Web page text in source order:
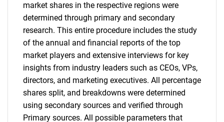
market shares in the respective regions were
determined through primary and secondary
research. This entire procedure includes the study
of the annual and financial reports of the top
market players and extensive interviews for key
insights from industry leaders such as CEOs, VPs,
directors, and marketing executives. All percentage
shares split, and breakdowns were determined
using secondary sources and verified through
Primary sources. All possible parameters that